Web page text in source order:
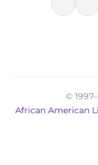
©
African American